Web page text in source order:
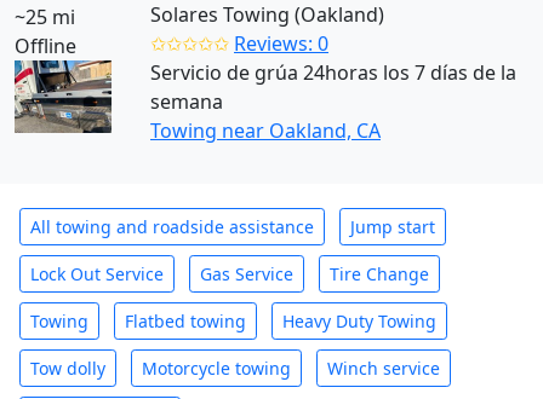
~25 mi
Offline
Solares Towing (Oakland)
✩✩✩✩✩ Reviews: 0
Servicio de grúa 24horas los 7 días de la
semana
Towing near Oakland, CA
All towing and roadside assistance Jump start
Lock Out Service Gas Service Tire Change
Towing Flatbed towing Heavy Duty Towing
Tow dolly Motorcycle towing Winch service